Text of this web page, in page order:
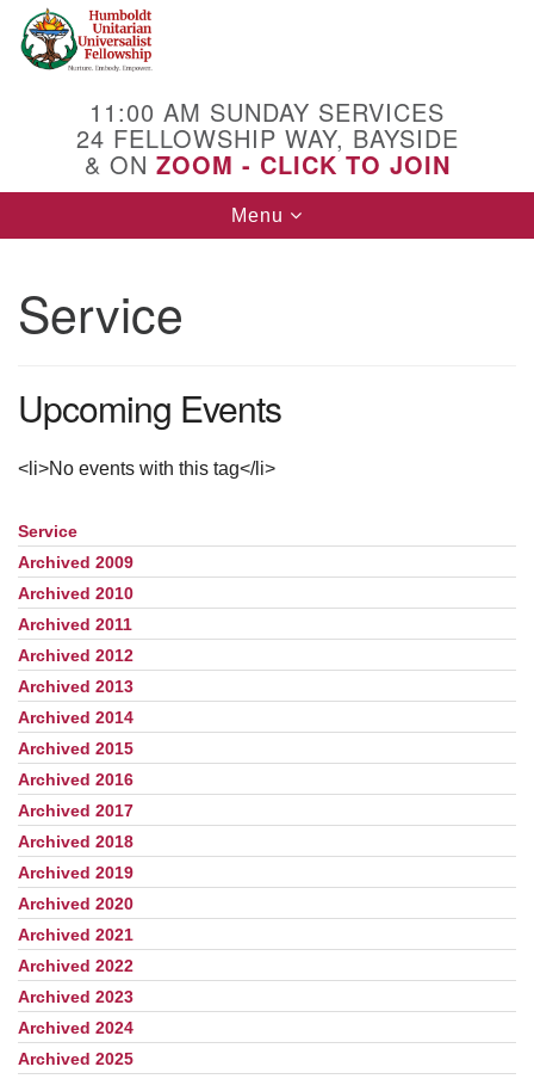
Google
Map
11:00 AM SUNDAY SERVICES
24 FELLOWSHIP WAY, BAYSIDE
& ON ZOOM - CLICK TO JOIN
Toggle
navigation
Menu
Service
Upcoming Events
<li>No events with this tag</li>
Section
Navigation
Service
Archived 2009
Archived 2010
Archived 2011
Archived 2012
Archived 2013
Archived 2014
Archived 2015
Archived 2016
Archived 2017
Archived 2018
Archived 2019
Archived 2020
Archived 2021
Archived 2022
Archived 2023
Archived 2024
Archived 2025